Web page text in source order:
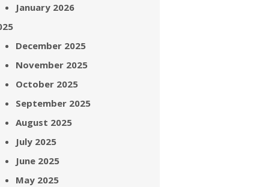
January 2026
December 2025
November 2025
October 2025
September 2025
August 2025
July 2025
June 2025
May 2025